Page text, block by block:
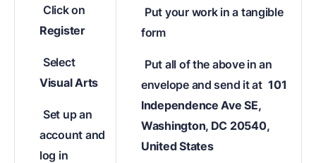
Click on
Register
Select
Visual Arts
Set up an
account and
log in
Put your work in a tangible
form
Put all of the above in an
envelope and send it at 101
Independence Ave SE,
Washington, DC 20540,
United States